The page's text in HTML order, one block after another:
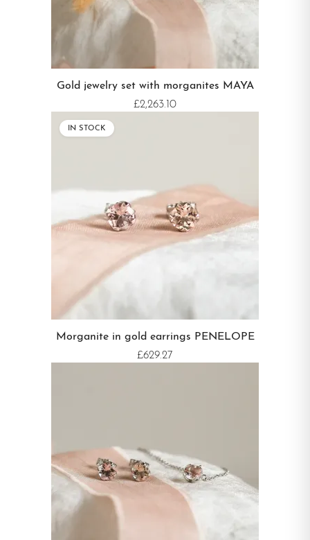
Gold jewelry set with morganites MAYA
£2,263.10
IN STOCK
Morganite in gold earrings PENELOPE
£629.27